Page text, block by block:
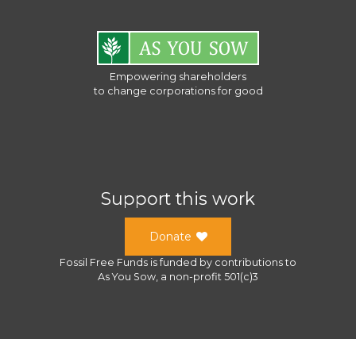
Empowering shareholders
to change corporations for good
Support this work
Donate
Fossil Free Funds is funded by contributions to
As You Sow , a non-profit 501(c)3